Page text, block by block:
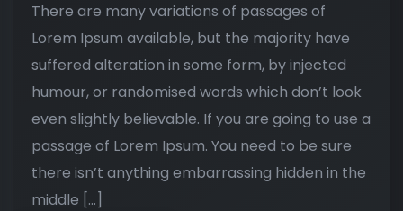
There are many variations of passages of
Lorem Ipsum available, but the majority have
suffered alteration in some form, by injected
humour, or randomised words which don’t look
even slightly believable. If you are going to use a
passage of Lorem Ipsum. You need to be sure
there isn’t anything embarrassing hidden in the
middle […]